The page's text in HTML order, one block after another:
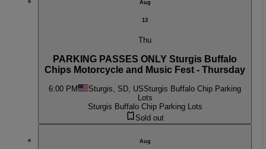
Aug
13
Thu
PARKING PASSES ONLY Sturgis Buffalo
Chips Motorcycle and Music Fest - Thursday
6:00 PM Sturgis, SD, USSturgis Buffalo Chip Parking
Lots
Sturgis Buffalo Chip Parking Lots
Sold out
Aug